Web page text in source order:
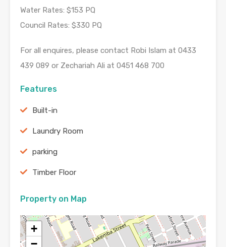
Water Rates: $153 PQ
Council Rates: $330 PQ
For all enquires, please contact Robi Islam at 0433
439 089 or Zechariah Ali at 0451 468 700
Features
Built-in
Laundry Room
parking
Timber Floor
Property on Map
+
−